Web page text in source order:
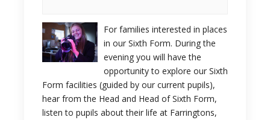
For families interested in places
in our Sixth Form. During the
evening you will have the
opportunity to explore our Sixth
Form facilities (guided by our current pupils),
hear from the Head and Head of Sixth Form,
listen to pupils about their life at Farringtons,